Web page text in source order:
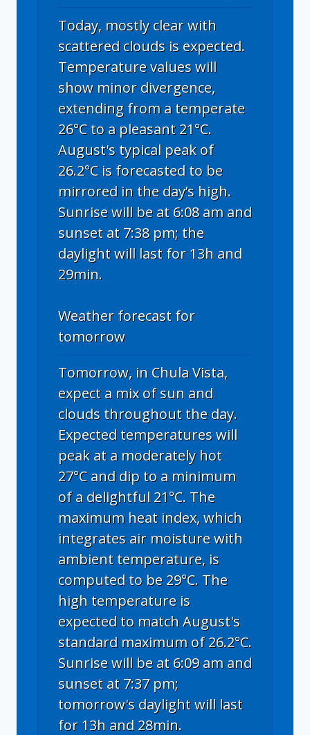
Today, mostly clear with
scattered clouds is expected.
Temperature values will
show minor divergence,
extending from a temperate
26°C to a pleasant 21°C.
August's typical peak of
26.2°C is forecasted to be
mirrored in the day’s high.
Sunrise will be at 6:08 am and
sunset at 7:38 pm; the
daylight will last for 13h and
29min.
Weather forecast for
tomorrow
Tomorrow, in Chula Vista,
expect a mix of sun and
clouds throughout the day.
Expected temperatures will
peak at a moderately hot
27°C and dip to a minimum
of a delightful 21°C. The
maximum heat index, which
integrates air moisture with
ambient temperature, is
computed to be 29°C. The
high temperature is
expected to match August's
standard maximum of 26.2°C.
Sunrise will be at 6:09 am and
sunset at 7:37 pm;
tomorrow's daylight will last
for 13h and 28min.